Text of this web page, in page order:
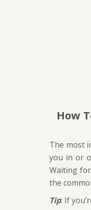
How
The most
you in or
Waiting
the
Tip: If